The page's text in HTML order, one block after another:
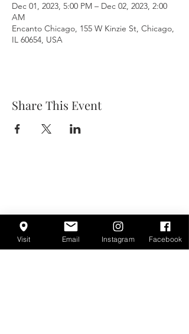
Dec 01, 2023, 5:00 PM – Dec 02, 2023, 2:00
AM
Encanto Chicago, 155 W Kinzie St, Chicago,
IL 60654, USA
Share This Event
Visit Email Instagram Facebook